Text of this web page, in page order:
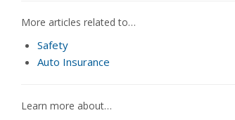
More articles related to…
Safety
Auto Insurance
Learn more about…